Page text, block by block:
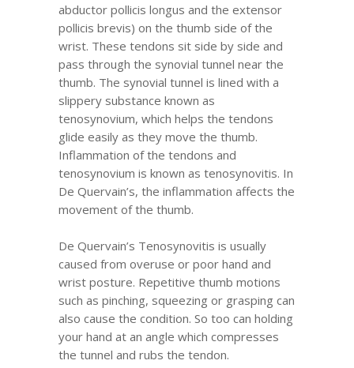
abductor pollicis longus and the extensor
pollicis brevis) on the thumb side of the
wrist. These tendons sit side by side and
pass through the synovial tunnel near the
thumb. The synovial tunnel is lined with a
slippery substance known as
tenosynovium, which helps the tendons
glide easily as they move the thumb.
Inflammation of the tendons and
tenosynovium is known as tenosynovitis. In
De Quervain’s, the inflammation affects the
movement of the thumb.
De Quervain’s Tenosynovitis is usually
caused from overuse or poor hand and
wrist posture. Repetitive thumb motions
such as pinching, squeezing or grasping can
also cause the condition. So too can holding
your hand at an angle which compresses
the tunnel and rubs the tendon.